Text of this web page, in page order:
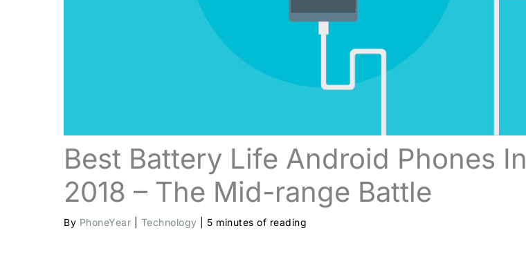
Best Battery Life Android Phones In
2018 – The Mid-range Battle
By PhoneYear Technology 5 minutes of reading